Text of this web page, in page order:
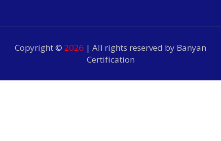
Copyright © 2026 | All rights reserved by Banyan
Certification